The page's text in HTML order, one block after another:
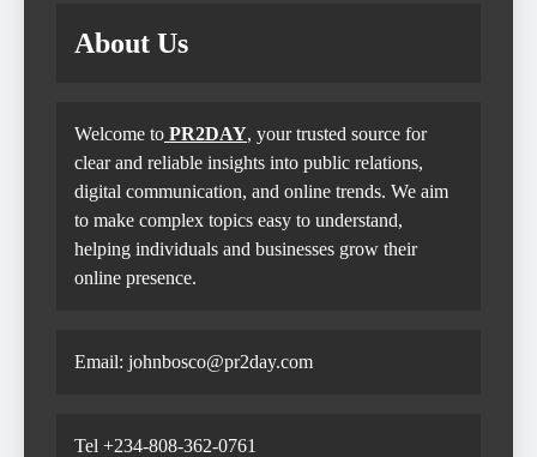
About Us
Welcome to PR2DAY, your trusted source for
clear and reliable insights into public relations,
digital communication, and online trends. We aim
to make complex topics easy to understand,
helping individuals and businesses grow their
online presence.
Email: johnbosco@pr2day.com
Tel +234-808-362-0761